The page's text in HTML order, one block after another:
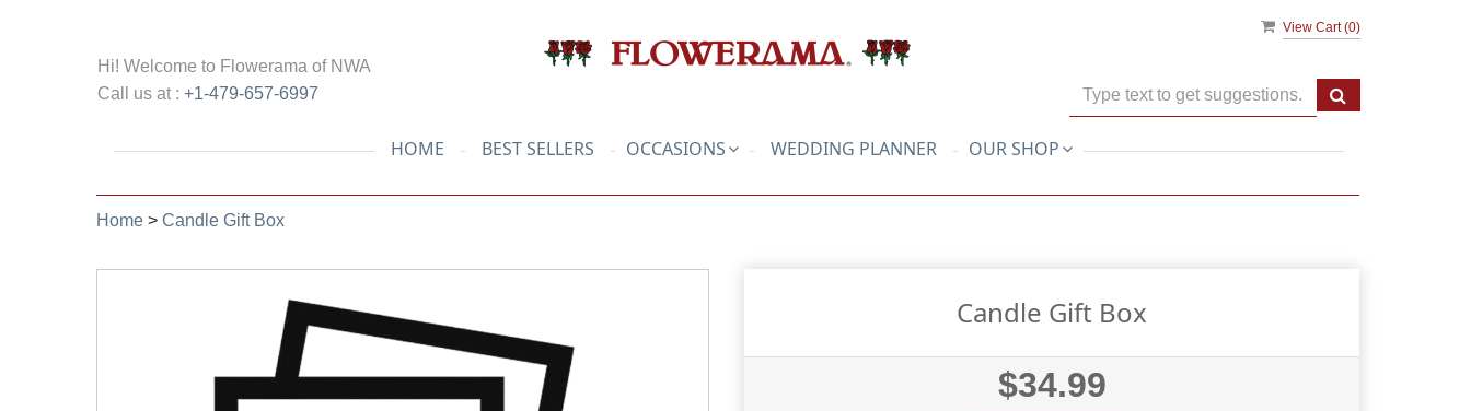
View Cart (0)
Hi! Welcome to Flowerama of NWA
Call us at : +1-479-657-6997
HOME BEST SELLERS OCCASIONS WEDDING PLANNER OUR SHOP
Home > Candle Gift Box
Candle Gift Box
$34.99